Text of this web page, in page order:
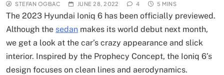
STEFAN OGBAC JUNE 28, 2022 4 5 MINS
The 2023 Hyundai Ioniq 6 has been officially previewed.
Although the sedan makes its world debut next month,
we get a look at the car’s crazy appearance and slick
interior. Inspired by the Prophecy Concept, the Ioniq 6’s
design focuses on clean lines and aerodynamics.